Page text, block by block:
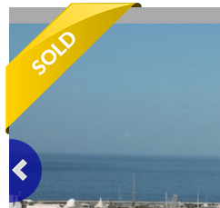
Tenerife Rentals
Contact